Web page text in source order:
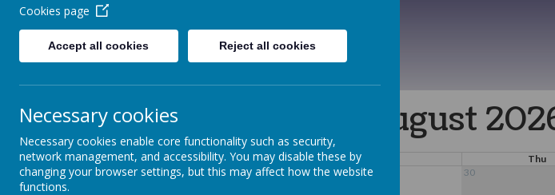
> Today August
Mon Tue Thu
27
28 29 30
Cookies page
Accept all cookies Reject all cookies
Necessary cookies
Necessary cookies enable core functionality such as security,
network management, and accessibility. You may disable these by
changing your browser settings, but this may affect how the website
functions.